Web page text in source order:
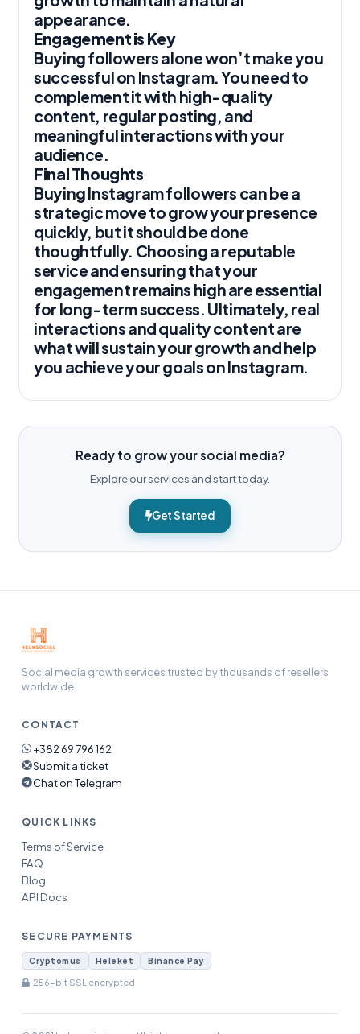
appearance.
Engagement is Key
Buying followers alone won’t make you
successful on Instagram. You need to
complement it with high-quality
content, regular posting, and
meaningful interactions with your
audience.
Final Thoughts
Buying Instagram followers can be a
strategic move to grow your presence
quickly, but it should be done
thoughtfully. Choosing a reputable
service and ensuring that your
engagement remains high are essential
for long-term success. Ultimately, real
interactions and quality content are
what will sustain your growth and help
you achieve your goals on Instagram.
Ready to grow your social media?
Explore our services and start today.
Get Started
Social media growth services trusted by thousands of resellers
worldwide.
CONTACT
+382 69 796 162
Submit a ticket
Chat on Telegram
QUICK LINKS
Terms of Service
FAQ
Blog
API Docs
SECURE PAYMENTS
Cryptomus Heleket Binance Pay
256-bit SSL encrypted